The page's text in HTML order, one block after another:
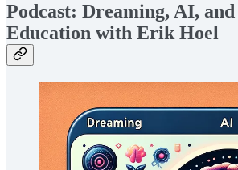
Podcast: Dreaming, AI,
Education with Erik Hoel